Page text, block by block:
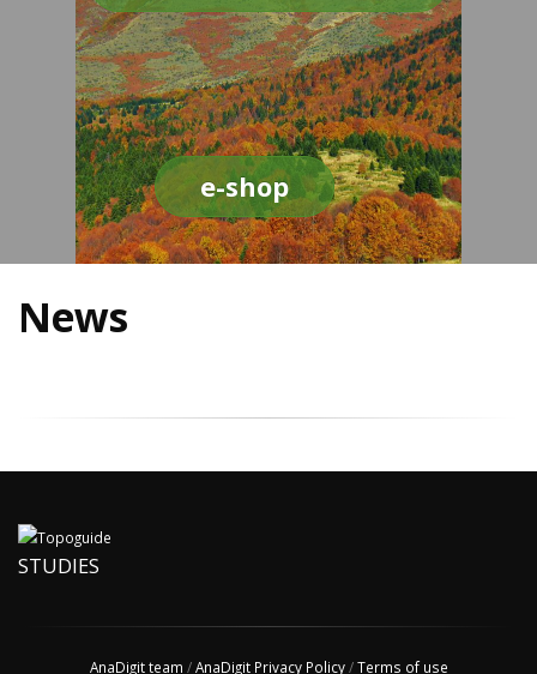
e-shop
News
STUDIES
AnaDigit team /AnaDigit Privacy Policy/Terms of use